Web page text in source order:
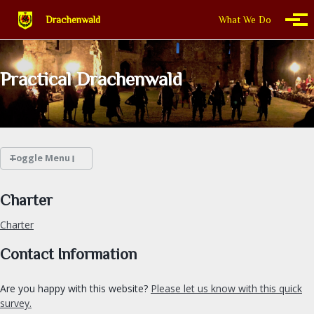
Drachenwald What We Do
Practical Drachenwald
Toggle Menu
THIS IS DRACHENWALD
CALENDAR
FIND A GROUP
Charter
Charter
Contact Information
Are you happy with this website? Please let us know with this quick
survey.